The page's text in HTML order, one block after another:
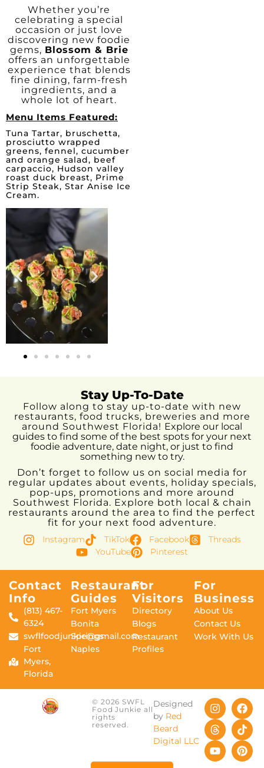
Whether you’re
celebrating a special
occasion or just love
discovering new foodie
gems, Blossom & Brie
offers an unforgettable
experience that blends
fine dining, farm-fresh
ingredients, and a
whole lot of heart.
Menu Items Featured:
Tuna Tartar, bruschetta,
prosciutto wrapped
greens, fennel, cucumber
and orange salad, beef
carpaccio, Hudson valley
roast duck breast, Prime
Strip Steak, Star Anise Ice
Cream.
Stay Up-To-Date
Follow along to stay up-to-date with new
restaurants, food trucks, breweries and more
around Southwest Florida! Explore our local
guides to find some of the best spots for your next
foodie adventure, date night, or just to find
something new to try.
Don’t forget to follow us on social media for
regular updates about events, holiday specials,
pop-ups, promotions and more around
Southwest Florida. Explore both local & chain
restaurants around the area to find the perfect
fit for your next food adventure.
Instagram TikTok Facebook
Threads
YouTube
Pinterest
Contact
Info
(813) 467-
6324
swflfoodjunkie@gmail.com
Fort
Myers,
Florida
Restaurant
Guides
Fort Myers
Bonita
Springs
Naples
For
Visitors
Directory
Blogs
Restaurant
Profiles
For
Business
About Us
Contact Us
Work With Us
© 2026 SWFL
Food Junkie all
rights
reserved.
Designed
by Red
Beard
Digital LLC